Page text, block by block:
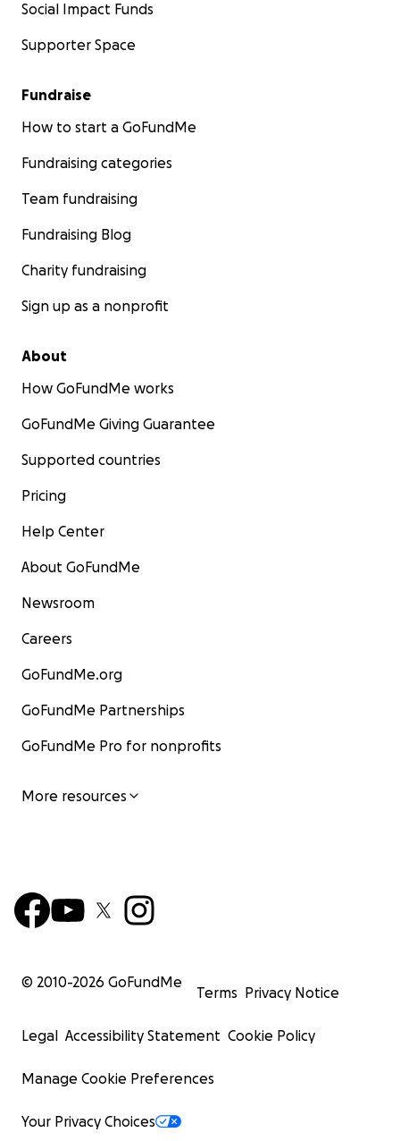
Social Impact Funds
Supporter Space
Fundraise
How to start a GoFundMe
Fundraising categories
Team fundraising
Fundraising Blog
Charity fundraising
Sign up as a nonprofit
About
How GoFundMe works
GoFundMe Giving Guarantee
Supported countries
Pricing
Help Center
About GoFundMe
Newsroom
Careers
GoFundMe.org
GoFundMe Partnerships
GoFundMe Pro for nonprofits
More resources
© 2010-2026 GoFundMe
Terms Privacy Notice
Legal Accessibility Statement Cookie Policy
Manage Cookie Preferences
Your Privacy Choices